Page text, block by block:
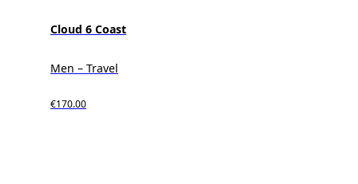
Cloud 6 Coast
Men – Travel
€170.00